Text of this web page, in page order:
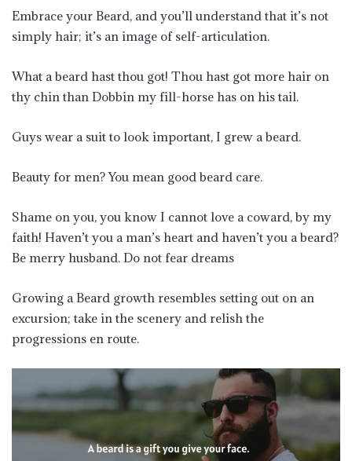
Embrace your Beard, and you’ll understand that it’s not
simply hair; it’s an image of self-articulation.
What a beard hast thou got! Thou hast got more hair on
thy chin than Dobbin my fill-horse has on his tail.
Guys wear a suit to look important, I grew a beard.
Beauty for men? You mean good beard care.
Shame on you, you know I cannot love a coward, by my
faith! Haven’t you a man’s heart and haven’t you a beard?
Be merry husband. Do not fear dreams
Growing a Beard growth resembles setting out on an
excursion; take in the scenery and relish the
progressions en route.